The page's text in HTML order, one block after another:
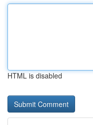
HTML is disabled